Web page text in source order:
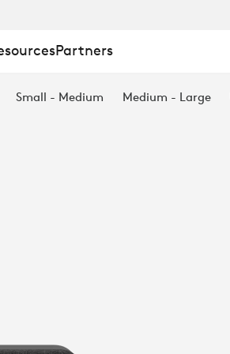
Partners
Small - Medium Medium - Large